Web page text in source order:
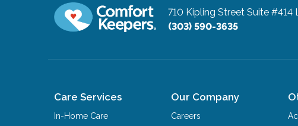
710 Kipling Street Suite #414
(303) 590-3635
Care Services
In-Home Care
Our Company
Careers